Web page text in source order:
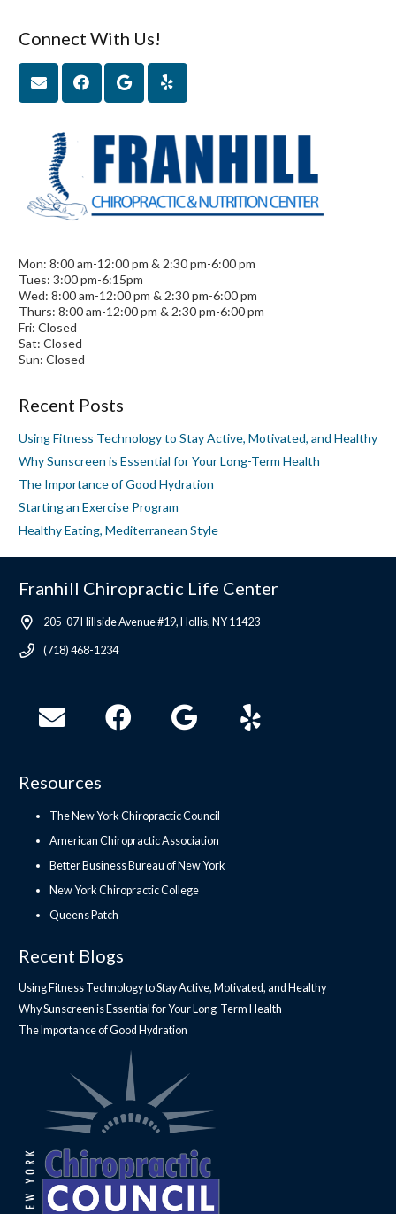
Connect With Us!
Mon: 8:00 am-12:00 pm & 2:30 pm-6:00 pm
Tues: 3:00 pm-6:15pm
Wed: 8:00 am-12:00 pm & 2:30 pm-6:00 pm
Thurs: 8:00 am-12:00 pm & 2:30 pm-6:00 pm
Fri: Closed
Sat: Closed
Sun: Closed
Recent Posts
Using Fitness Technology to Stay Active, Motivated, and Healthy
Why Sunscreen is Essential for Your Long-Term Health
The Importance of Good Hydration
Starting an Exercise Program
Healthy Eating, Mediterranean Style
Franhill Chiropractic Life Center
205-07 Hillside Avenue #19, Hollis, NY 11423
(718) 468-1234
Resources
The New York Chiropractic Council
American Chiropractic Association
Better Business Bureau of New York
New York Chiropractic College
Queens Patch
Recent Blogs
Using Fitness Technology to Stay Active, Motivated, and Healthy
Why Sunscreen is Essential for Your Long-Term Health
The Importance of Good Hydration